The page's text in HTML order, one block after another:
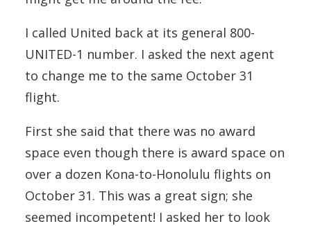
I called United back at its general 800-
UNITED-1 number. I asked the next agent
to change me to the same October 31
flight.
First she said that there was no award
space even though there is award space on
over a dozen Kona-to-Honolulu flights on
October 31. This was a great sign; she
seemed incompetent! I asked her to look